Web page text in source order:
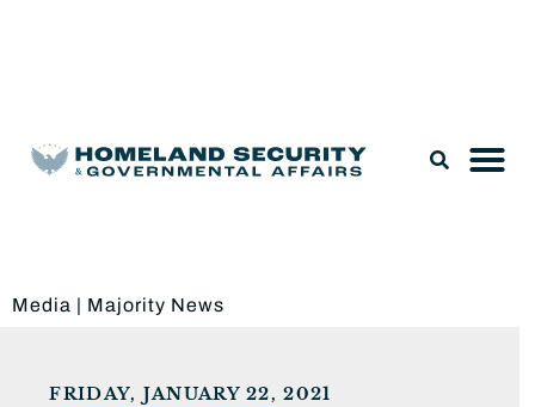
Media | Majority News
FRIDAY, JANUARY 22, 2021